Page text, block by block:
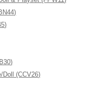
Doll (CCV26)